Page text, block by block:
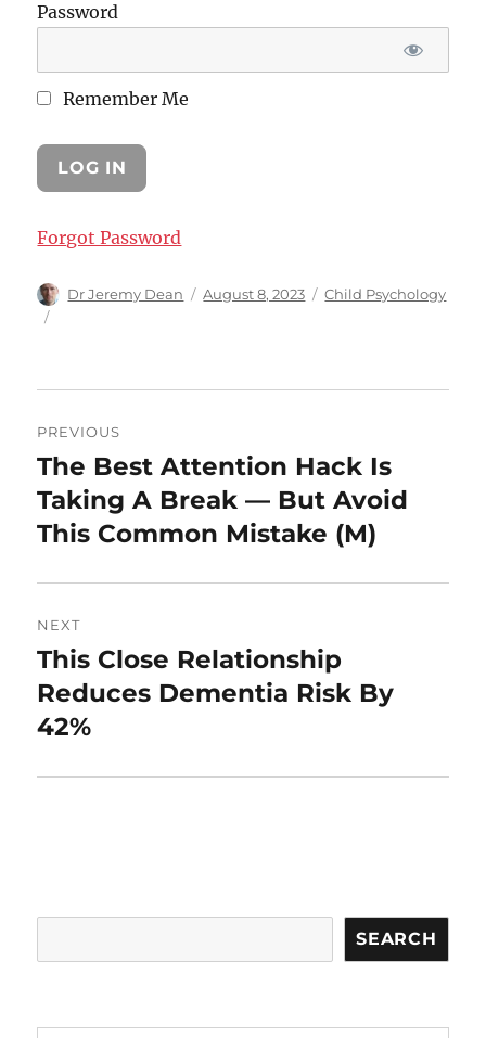
Password
Remember Me
Forgot Password
Author
Dr Jeremy Dean
Posted
August 8, 2023 Categories
Child Psychology
navigation
PREVIOUS
Previous
post:
The Best Attention Hack Is
Taking A Break — But Avoid
This Common Mistake (M)
NEXT
Next
post:
This Close Relationship
Reduces Dementia Risk By
42%
SEARCH